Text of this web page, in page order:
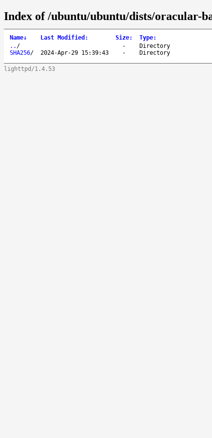
Index of /ubuntu/ubuntu/dists/oracular-
Name↓ Last Modified : Size: Type:
.. / -
Directory
SHA256/ 2024-Apr-29 15:39:43 - Directory
lighttpd/1.4.53